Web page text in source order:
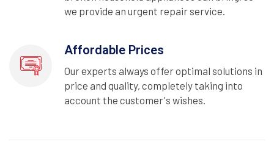
we provide an urgent repair service.
Affordable Prices
Our experts always offer optimal solutions in
price and quality, completely taking into
account the customer's wishes.